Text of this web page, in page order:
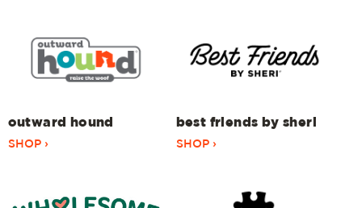
outward hound
SHOP ›
best friends by sheri
SHOP ›